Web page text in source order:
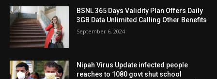
BSNL 365 Days Validity Plan Offers Daily
3GB Data Unlimited Calling Other Benefits
September 6, 2024
Nipah Virus Update infected people
reaches to 1080 govt shut school